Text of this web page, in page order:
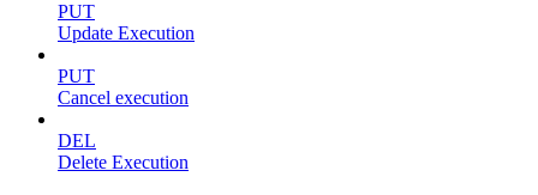
PUT
Update Execution
PUT
Cancel execution
DEL
Delete Execution